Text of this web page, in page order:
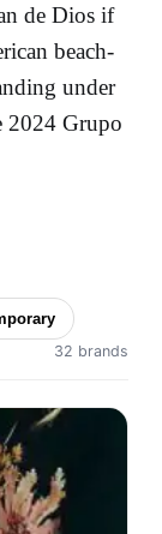
de Dios if
beach-
under
2024 Grupo
32 brands